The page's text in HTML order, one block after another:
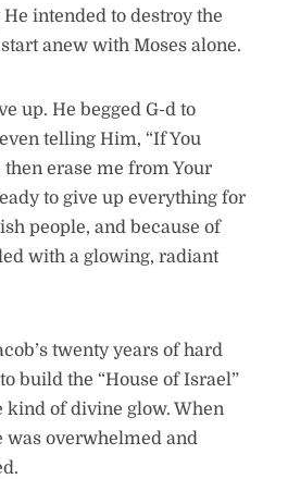
intended to destroy the
anew with Moses alone.
up. He begged G-d to
telling Him, “If You
erase me from Your
to give up everything for
people, and because of
with a glowing, radiant
twenty years of hard
build the “House of Israel”
kind of divine glow. When
was overwhelmed and